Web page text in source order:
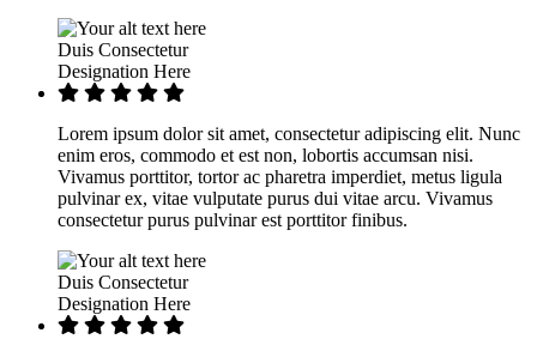
Duis Consectetur
Designation Here
Lorem ipsum dolor sit amet, consectetur adipiscing elit. Nunc
enim eros, commodo et est non, lobortis accumsan nisi.
Vivamus porttitor, tortor ac pharetra imperdiet, metus ligula
pulvinar ex, vitae vulputate purus dui vitae arcu. Vivamus
consectetur purus pulvinar est porttitor finibus.
Duis Consectetur
Designation Here